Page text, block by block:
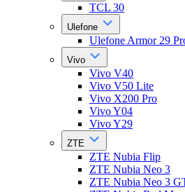
TCL 30
Ulefone
Ulefone Armor 29
Vivo
Vivo V40
Vivo V50 Lite
Vivo X200 Pro
Vivo Y04
Vivo Y29
ZTE
ZTE Nubia Flip
ZTE Nubia Neo 3
ZTE Nubia Neo 3